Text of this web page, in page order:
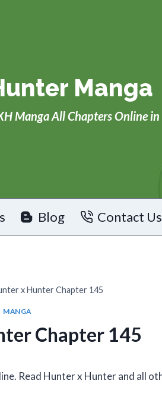
Manga
Manga All Chapters Online in
Blog Contact Us
x Hunter Chapter 145
MANGA
Chapter 145
Read Hunter x Hunter and all